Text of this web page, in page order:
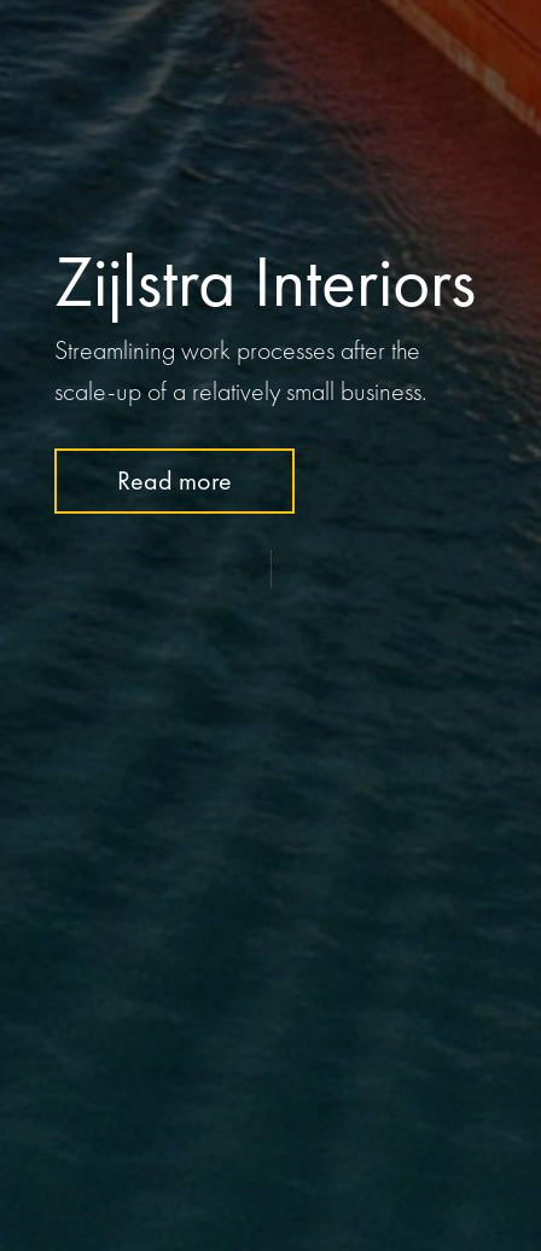
Zijlstra Interiors
Streamlining work processes after the
scale-up of a relatively small business.
Read more